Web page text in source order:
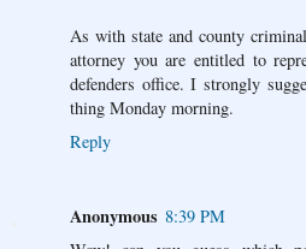
As with state and county
attorney you are entitled to
defenders office. I strongly
thing Monday morning.
Reply
Anonymous 8:39 PM